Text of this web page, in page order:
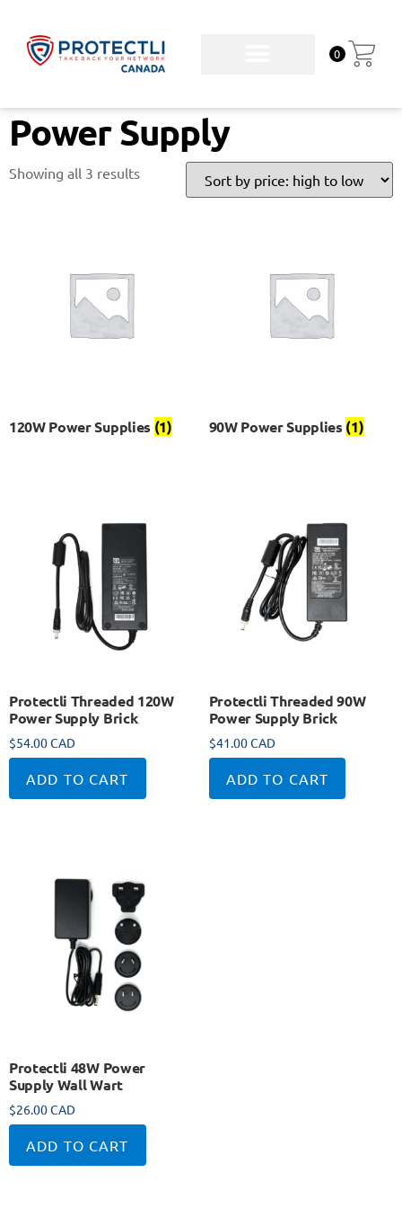
0
Power Supply
Showing all 3 results
120W Power Supplies (1) 90W Power Supplies (1)
Protectli Threaded 120W
Power Supply Brick
$54.00 CAD
ADD TO CART
Protectli Threaded 90W
Power Supply Brick
$41.00 CAD
ADD TO CART
Protectli 48W Power
Supply Wall Wart
$26.00 CAD
ADD TO CART